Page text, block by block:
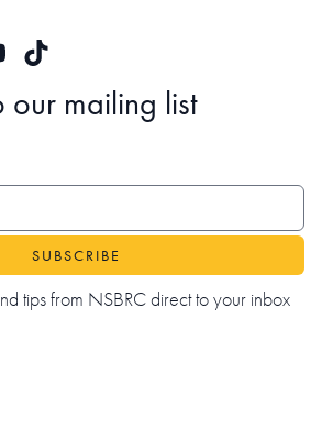
TikTok
our mailing list
tips from NSBRC direct to your inbox